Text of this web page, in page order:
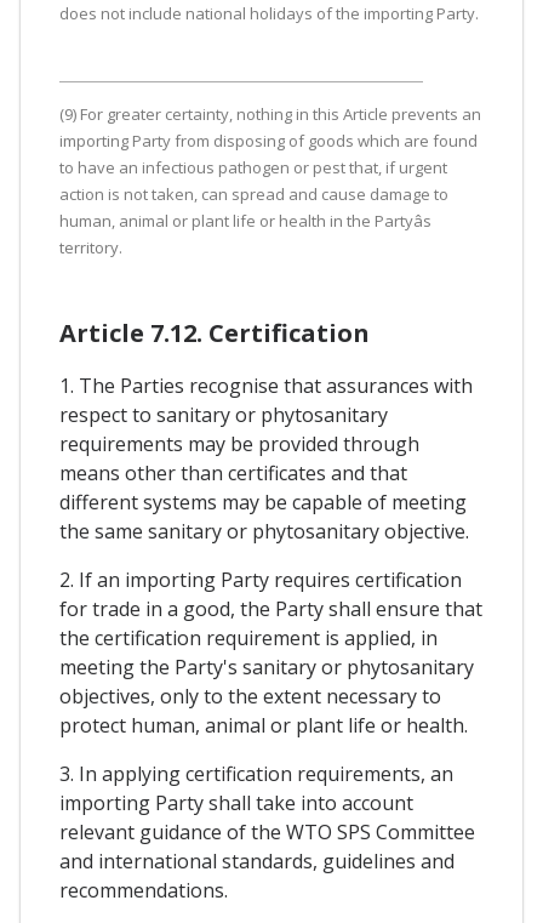
does not include national holidays of the importing Party.
(9) For greater certainty, nothing in this Article prevents an
importing Party from disposing of goods which are found
to have an infectious pathogen or pest that, if urgent
action is not taken, can spread and cause damage to
human, animal or plant life or health in the Partyâs
territory.
Article 7.12. Certification
1. The Parties recognise that assurances with
respect to sanitary or phytosanitary
requirements may be provided through
means other than certificates and that
different systems may be capable of meeting
the same sanitary or phytosanitary objective.
2. If an importing Party requires certification
for trade in a good, the Party shall ensure that
the certification requirement is applied, in
meeting the Party's sanitary or phytosanitary
objectives, only to the extent necessary to
protect human, animal or plant life or health.
3. In applying certification requirements, an
importing Party shall take into account
relevant guidance of the WTO SPS Committee
and international standards, guidelines and
recommendations.